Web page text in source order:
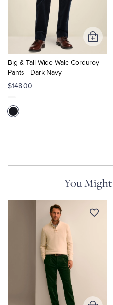
Big & Tall Wide Wale Corduroy
Pants - Dark Navy
$148.00
Add
to
Cart
You